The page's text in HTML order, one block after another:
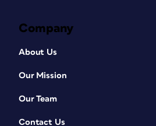
Company
About Us
Our Mission
Our Team
Contact Us